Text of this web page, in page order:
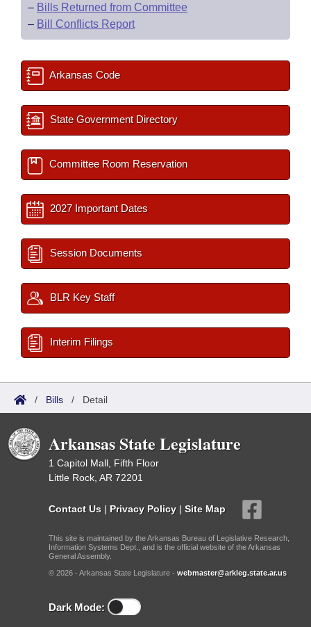
– Bills Returned from Committee
– Bill Conflicts Report
Arkansas Code
State Government Directory
Committee Room Reservation
2027 Important Dates
Session Documents
BLR Key Staff
Interim Filings
/ Bills / Detail
Arkansas State Legislature
1 Capitol Mall, Fifth Floor
Little Rock, AR 72201
Contact Us | Privacy Policy | Site Map
This site is maintained by the Arkansas Bureau of Legislative Research,
Information Systems Dept., and is the official website of the Arkansas
General Assembly.
© 2026 - Arkansas State Legislature - webmaster@arkleg.state.ar.us
Dark Mode: